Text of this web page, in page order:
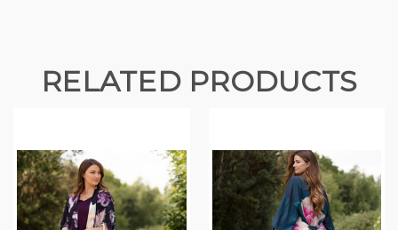
RELATED PRODUCTS